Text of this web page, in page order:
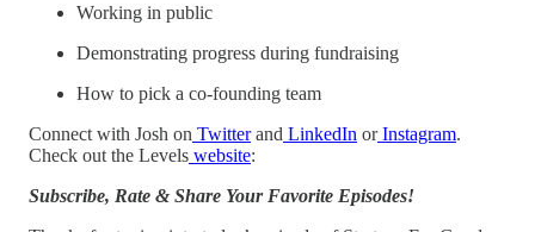
Working in public
Demonstrating progress during fundraising
How to pick a co-founding team
Connect with Josh on Twitterand LinkedIn orInstagram.
Check out the Levels website:
Subscribe, Rate & Share Your Favorite Episodes!